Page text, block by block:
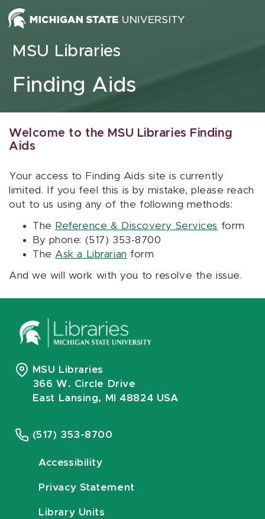
Skip to content
MSU Libraries
Finding Aids
Welcome to the MSU Libraries Finding
Aids
Your access to Finding Aids site is currently
limited. If you feel this is by mistake, please reach
out to us using any of the following methods:
The Reference & Discovery Services form
By phone: (517) 353-8700
The Ask a Librarian form
And we will work with you to resolve the issue.
MSU Libraries
366 W. Circle Drive
East Lansing, MI 48824 USA
(517) 353-8700
Accessibility
Privacy Statement
Library Units